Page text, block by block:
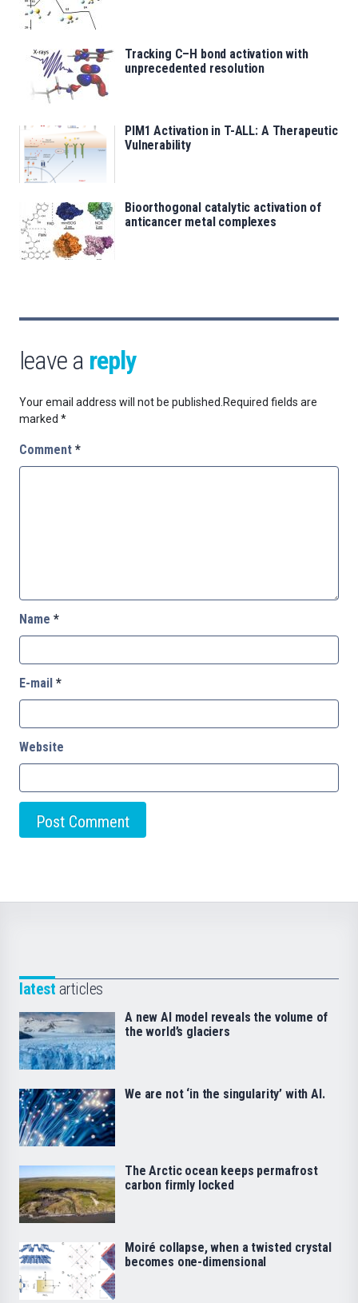
Tracking C–H bond activation with
unprecedented resolution
PIM1 Activation in T-ALL: A Therapeutic
Vulnerability
Bioorthogonal catalytic activation of
anticancer metal complexes
leave a reply
Your email address will not be published. Required fields are
marked *
Comment *
Name *
E-mail *
Website
latest articles
A new AI model reveals the volume of
the world’s glaciers
We are not ‘in the singularity’ with AI.
The Arctic ocean keeps permafrost
carbon firmly locked
Moiré collapse, when a twisted crystal
becomes one-dimensional